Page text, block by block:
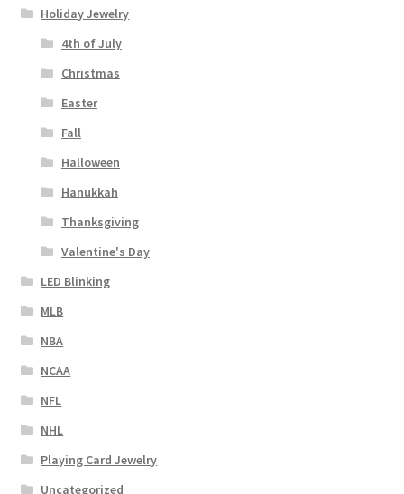
Holiday Jewelry
4th of July
Christmas
Easter
Fall
Halloween
Hanukkah
Thanksgiving
Valentine's Day
LED Blinking
MLB
NBA
NCAA
NFL
NHL
Playing Card Jewelry
Uncategorized